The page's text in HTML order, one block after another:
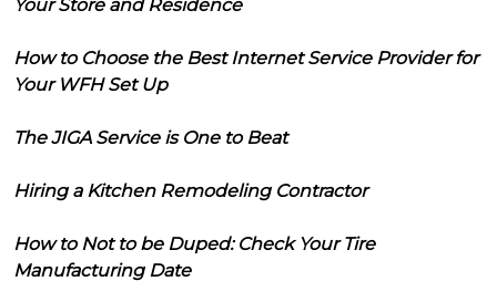
Your Store and Residence
How to Choose the Best Internet Service Provider for
Your WFH Set Up
The JIGA Service is One to Beat
Hiring a Kitchen Remodeling Contractor
How to Not to be Duped: Check Your Tire
Manufacturing Date